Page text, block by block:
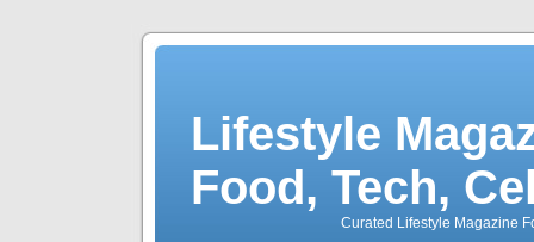
Lifestyle
Food, Tech,
Curated Lifestyle Magazine